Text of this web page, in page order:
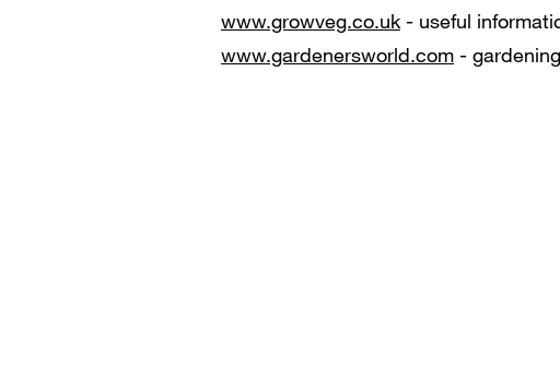
www.growveg.co.uk - useful
www.gardenersworld.com -